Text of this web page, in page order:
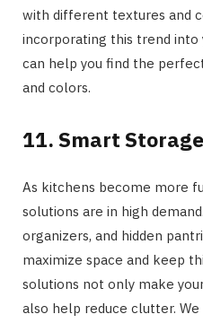
with different textures and
incorporating this trend into
can help you find the
and colors.
11. Smart
As kitchens become more
solutions are in high
organizers, and hidden
maximize space and keep
solutions not only make
also help reduce clutter.